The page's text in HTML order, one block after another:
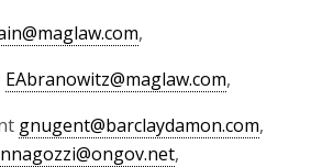
,
EAbranowitz@maglaw.com,
gnugent@barclaydamon.com,
,